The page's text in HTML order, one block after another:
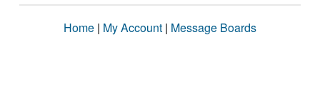
Home | My Account | Message Boards